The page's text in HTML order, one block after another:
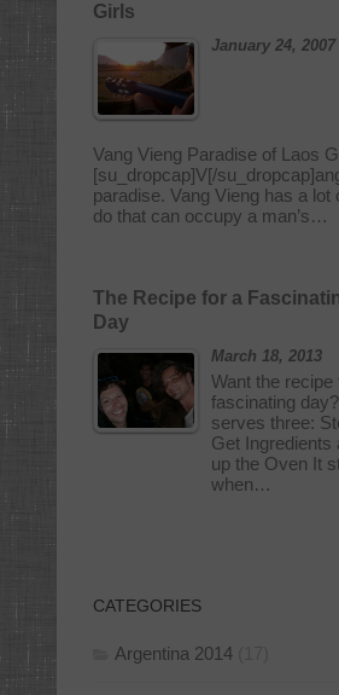
Girls
January 24, 2007
Vang Vieng Paradise of Laos
[su_dropcap]V[/
paradise. Vang Vieng has a lot
do that can occupy a man’s…
The Recipe for a
Day
March 18, 2013
Want the recipe
fascinating
serves three:
Get Ingredients
up the Oven It
when…
CATEGORIES
Argentina 2014